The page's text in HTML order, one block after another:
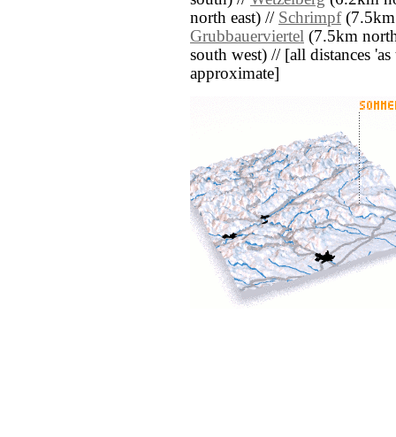
north east) // Schrimpf(7.5km
Grubbauerviertel (7.5km
south west) // [all distances
approximate]